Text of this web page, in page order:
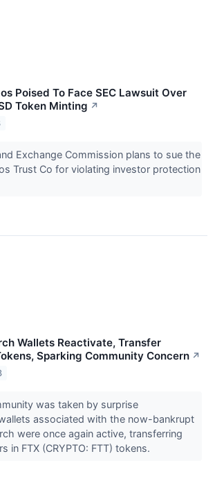
Poised To Face SEC Lawsuit Over
Token Minting ↗
Exchange Commission plans to sue the
Trust Co for violating investor protection
Wallets Reactivate, Transfer
Sparking Community Concern ↗
was taken by surprise
associated with the now-bankrupt
were once again active, transferring
in FTX (CRYPTO: FTT) tokens.